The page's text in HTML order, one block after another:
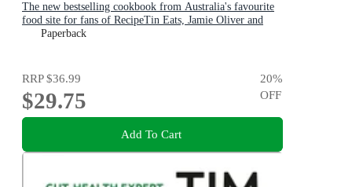
The new bestselling cookbook from Australia's favourite
food site for fans of RecipeTin Eats, Jamie Oliver and
Michael Mosley
Paperback
RRP$36.99
$29.75
20%
OFF
Add To Cart